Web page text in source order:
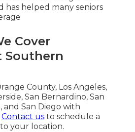
helped many seniors
Cover
Southern
County, Los Angeles,
San Bernardino, San
and San Diego with
Contact us to schedule a
your location.